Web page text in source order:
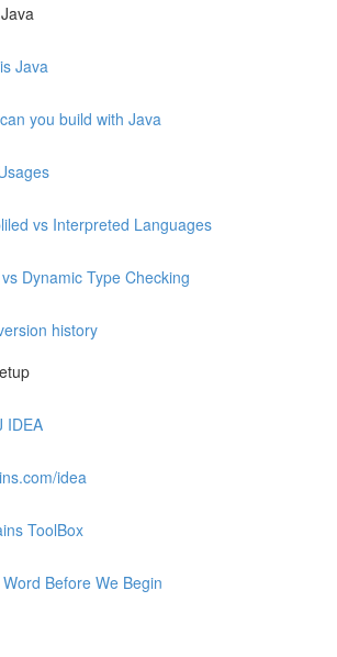
Java
you build with Java
vs Interpreted Languages
Dynamic Type Checking
history
IDEA
idea
ToolBox
Before We Begin